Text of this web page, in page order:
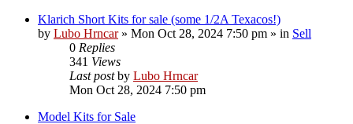
Klarich Short Kits for sale (some 1/2A Texacos!)
by Lubo Hrncar» Mon Oct 28, 2024 7:50 pm » in Sell
0 Replies
341 Views
Last postby Lubo Hrncar
Mon Oct 28, 2024 7:50 pm
Model Kits for Sale